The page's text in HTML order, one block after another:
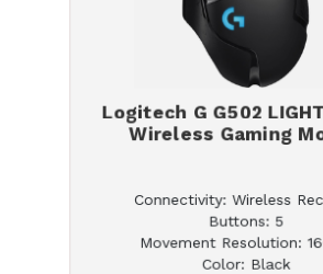
Logitech G G502
Wireless Gaming
Connectivity: Wireless
Buttons: 5
Movement Resolution:
Color: Black